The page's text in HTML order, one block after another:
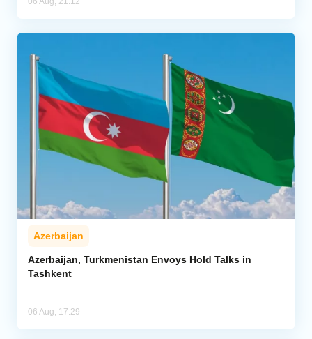
Azerbaijan
Azerbaijan, Turkmenistan Envoys Hold Talks in
Tashkent
06 Aug, 17:29